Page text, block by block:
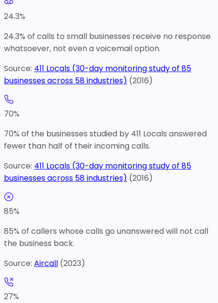
24.3%
24.3% of calls to small businesses receive no response
whatsoever, not even a voicemail option.
Source: 411 Locals (30-day monitoring study of 85
businesses across 58 industries) (2016)
70%
70% of the businesses studied by 411 Locals answered
fewer than half of their incoming calls.
Source: 411 Locals (30-day monitoring study of 85
businesses across 58 industries) (2016)
85%
85% of callers whose calls go unanswered will not call
the business back.
Source: Aircall (2023)
27%